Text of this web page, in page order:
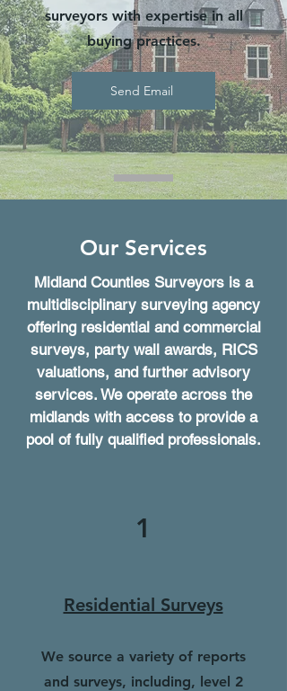
surveyors with expertise in all
buying practices.
Send Email
Our Services
Midland Counties Surveyors is a
multidisciplinary surveying agency
offering residential and commercial
surveys, party wall awards, RICS
valuations, and further advisory
services. We operate across the
midlands with access to provide a
pool of fully qualified professionals.
1
Residential Surveys
We source a variety of reports
and surveys, including, level 2